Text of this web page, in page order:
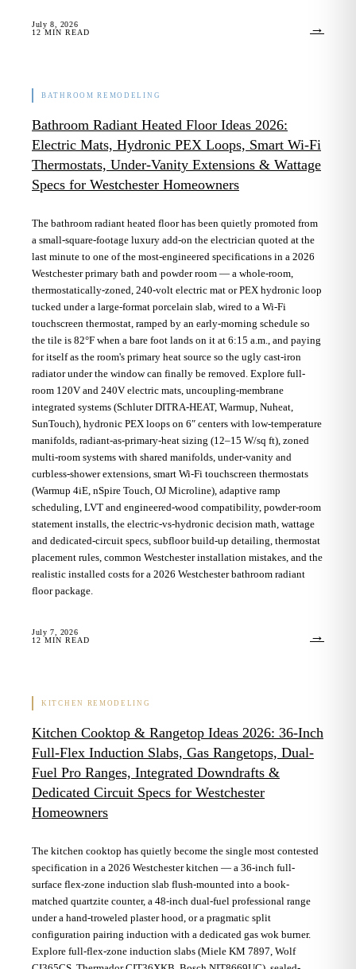
July 8, 2026
12 MIN READ →
BATHROOM REMODELING
Bathroom Radiant Heated Floor Ideas 2026:
Electric Mats, Hydronic PEX Loops, Smart Wi-Fi
Thermostats, Under-Vanity Extensions & Wattage
Specs for Westchester Homeowners
The bathroom radiant heated floor has been quietly promoted from
a small-square-footage luxury add-on the electrician quoted at the
last minute to one of the most-engineered specifications in a 2026
Westchester primary bath and powder room — a whole-room,
thermostatically-zoned, 240-volt electric mat or PEX hydronic loop
tucked under a large-format porcelain slab, wired to a Wi-Fi
touchscreen thermostat, ramped by an early-morning schedule so
the tile is 82°F when a bare foot lands on it at 6:15 a.m., and paying
for itself as the room's primary heat source so the ugly cast-iron
radiator under the window can finally be removed. Explore full-
room 120V and 240V electric mats, uncoupling-membrane
integrated systems (Schluter DITRA-HEAT, Warmup, Nuheat,
SunTouch), hydronic PEX loops on 6″ centers with low-temperature
manifolds, radiant-as-primary-heat sizing (12–15 W/sq ft), zoned
multi-room systems with shared manifolds, under-vanity and
curbless-shower extensions, smart Wi-Fi touchscreen thermostats
(Warmup 4iE, nSpire Touch, OJ Microline), adaptive ramp
scheduling, LVT and engineered-wood compatibility, powder-room
statement installs, the electric-vs-hydronic decision math, wattage
and dedicated-circuit specs, subfloor build-up detailing, thermostat
placement rules, common Westchester installation mistakes, and the
realistic installed costs for a 2026 Westchester bathroom radiant
floor package.
July 7, 2026
12 MIN READ →
KITCHEN REMODELING
Kitchen Cooktop & Rangetop Ideas 2026: 36-Inch
Full-Flex Induction Slabs, Gas Rangetops, Dual-
Fuel Pro Ranges, Integrated Downdrafts &
Dedicated Circuit Specs for Westchester
Homeowners
The kitchen cooktop has quietly become the single most contested
specification in a 2026 Westchester kitchen — a 36-inch full-
surface flex-zone induction slab flush-mounted into a book-
matched quartzite counter, a 48-inch dual-fuel professional range
under a hand-troweled plaster hood, or a pragmatic split
configuration pairing induction with a dedicated gas wok burner.
Explore full-flex-zone induction slabs (Miele KM 7897, Wolf